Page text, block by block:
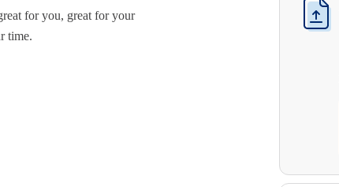
for you, great for your
time.